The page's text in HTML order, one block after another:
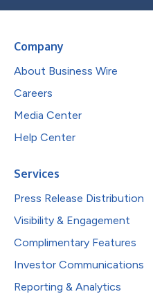
Company
About Business Wire
Careers
Media Center
Help Center
Services
Press Release Distribution
Visibility & Engagement
Complimentary Features
Investor Communications
Reporting & Analytics